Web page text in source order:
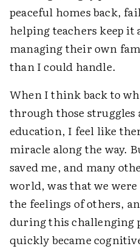
peaceful homes back,
helping teachers keep
managing their own
than I could handle.
When I think back to
through those struggles
education, I feel like
miracle along the way.
saved me, and many
world, was that we
the feelings of others,
during this challenging
quickly became